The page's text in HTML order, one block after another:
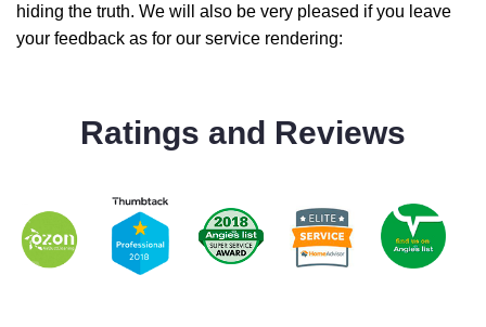
hiding the truth. We will also be very pleased if you leave
your feedback as for our service rendering:
Ratings and Reviews